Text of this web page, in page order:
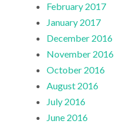
February 2017
January 2017
December 2016
November 2016
October 2016
August 2016
July 2016
June 2016